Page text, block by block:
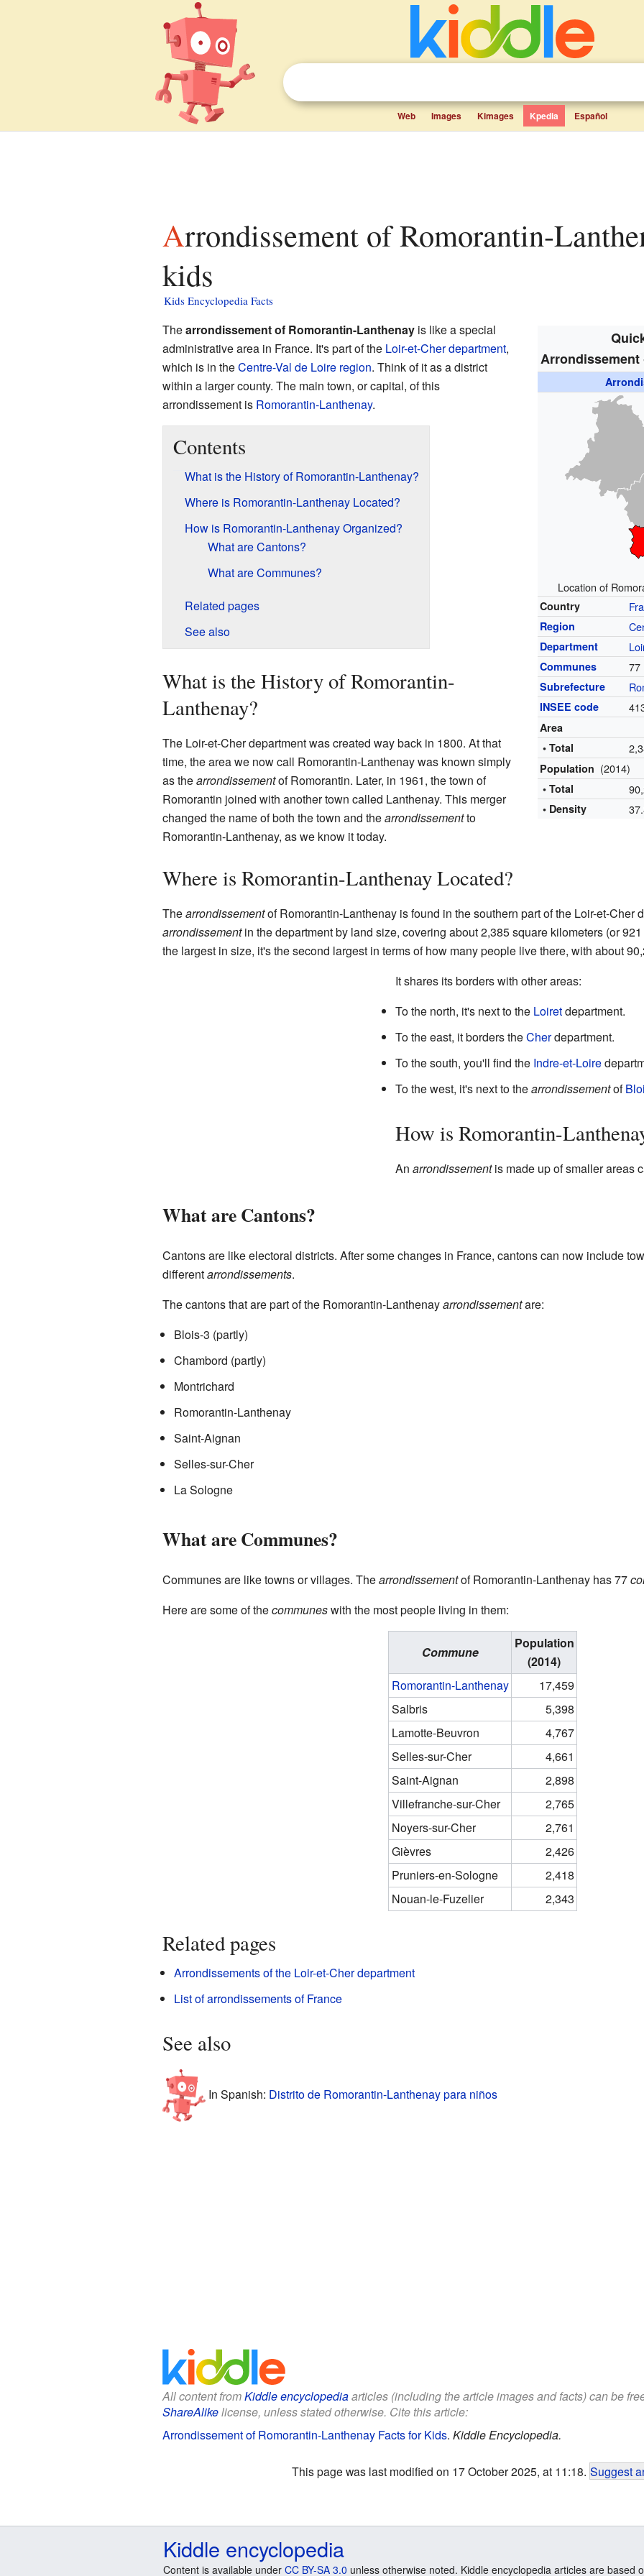
Web Images Kimages Kpedia Español
Arrondissement of Romorantin-Lanthenay facts for
kids
Kids Encyclopedia Facts
Location of
Country
Region
Department
Communes 77
Subrefecture
INSEE code
Area
• Total
Population (2014)
• Total
• Density
Thearrondissement of Romorantin-Lanthenayis like a special
administrative area in France. It's part of the Loir-et-Cherdepartment,
which is in theCentre-Val de Loire region. Think of it as a district
within a larger county. The main town, or capital, of this
arrondissement is Romorantin-Lanthenay.
Contents
What is the History of Romorantin-Lanthenay?
Where is Romorantin-Lanthenay Located?
How is Romorantin-Lanthenay Organized?
What are Cantons?
What are Communes?
Related pages
See also
What is the History of Romorantin-
Lanthenay?
The Loir-et-Cher department was created way back in 1800. At that
time, the area we now call Romorantin-Lanthenay was known simply
as thearrondissementof Romorantin. Later, in 1961, the town of
Romorantin joined with another town called Lanthenay. This merger
changed the name of both the town and thearrondissementto
Romorantin-Lanthenay, as we know it today.
Where is Romorantin-Lanthenay Located?
Thearrondissementof Romorantin-Lanthenay is found in the southern part of the Loir-et-Cher
arrondissementin the department by land size, covering about 2,385 square kilometers (or
the largest in size, it's the second largest in terms of how many people live there, with about
It shares its borders with other areas:
To the north, it's next to the Loiretdepartment.
To the east, it borders theCherdepartment.
To the south, you'll find the Indre-et-Loire
To the west, it's next to thearrondissementof
How is Romorantin-
An arrondissementis made up of smaller areas
What are Cantons?
Cantons are like electoral districts. After some changes in France, cantons can now include
differentarrondissements.
The cantons that are part of the Romorantin-Lanthenayarrondissementare:
Blois-3 (partly)
Chambord (partly)
Montrichard
Romorantin-Lanthenay
Saint-Aignan
Selles-sur-Cher
La Sologne
What are Communes?
Communes are like towns or villages. Thearrondissementof Romorantin-Lanthenay has 77
Here are some of thecommuneswith the most people living in them:
Commune
Population
(2014)
Romorantin-Lanthenay
17,459
Salbris
5,398
Lamotte-Beuvron
4,767
Selles-sur-Cher
4,661
Saint-Aignan
2,898
Villefranche-sur-Cher
2,765
Noyers-sur-Cher
2,761
Gièvres
2,426
Pruniers-en-Sologne
2,418
Nouan-le-Fuzelier
2,343
Related pages
Arrondissements of the Loir-et-Cher department
List of arrondissements of France
See also
In Spanish: Distrito de Romorantin-Lanthenay para niños
All content fromKiddle encyclopediaarticles (including the article images and facts) can be
ShareAlikelicense, unless stated otherwise. Cite this article:
Arrondissement of Romorantin-Lanthenay Facts for Kids. Kiddle Encyclopedia.
This page was last modified on 17 October 2025, at 11:18. Suggest
Kiddle encyclopedia
Content is available under CC BY-SA 3.0 unless otherwise noted. Kiddle encyclopedia articles are based